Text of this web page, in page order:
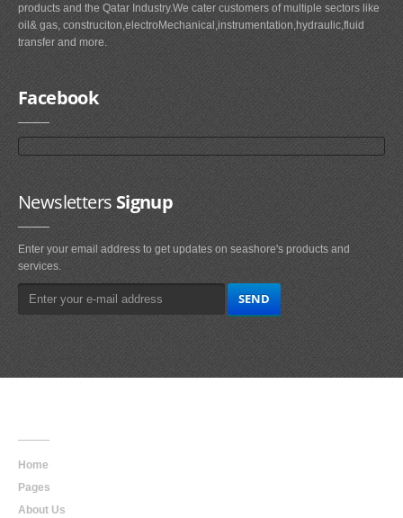
products and the Qatar Industry.We cater customers of multiple sectors like
oil& gas, construciton,electroMechanical,instrumentation,hydraulic,fluid
transfer and more.
Facebook
NewslettersSignup
Enter your email address to get updates on seashore's products and
services.
Home
Pages
About Us